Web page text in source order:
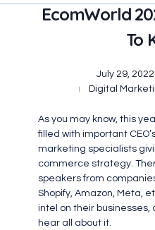
EcomWorld
To
July 29, 2022
Digital
As you may know, this
filled with important
marketing specialists
commerce strategy.
speakers from
Shopify, Amazon, Meta,
intel on their businesses,
hear all about it.